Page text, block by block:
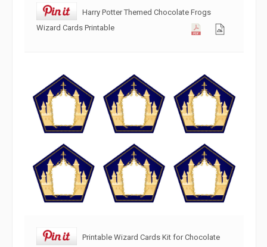
Harry Potter Themed Chocolate Frogs
Wizard Cards Printable
Printable Wizard Cards Kit for Chocolate